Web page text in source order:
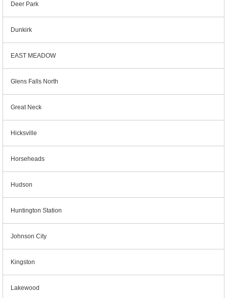
Deer Park
Dunkirk
EAST MEADOW
Glens Falls North
Great Neck
Hicksville
Horseheads
Hudson
Huntington Station
Johnson City
Kingston
Lakewood